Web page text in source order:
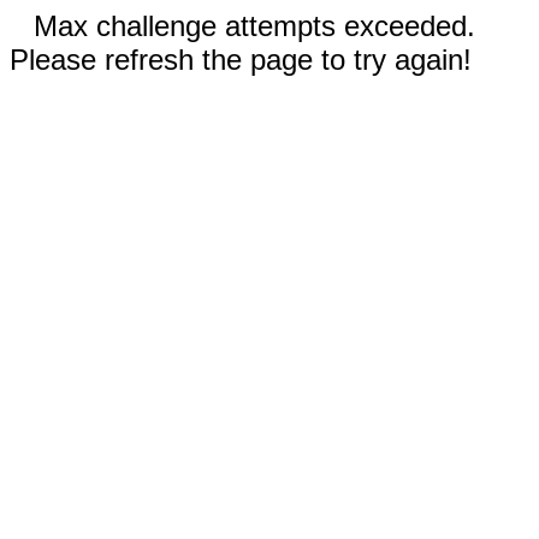
Max challenge attempts exceeded.
Please refresh the page to try again!